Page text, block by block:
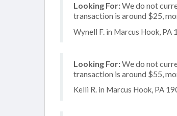
Looking For:We do not
transaction is around $25,
Wynell F. in Marcus Hook, PA
Looking For:We do not
transaction is around $55,
Kelli R. in Marcus Hook, PA